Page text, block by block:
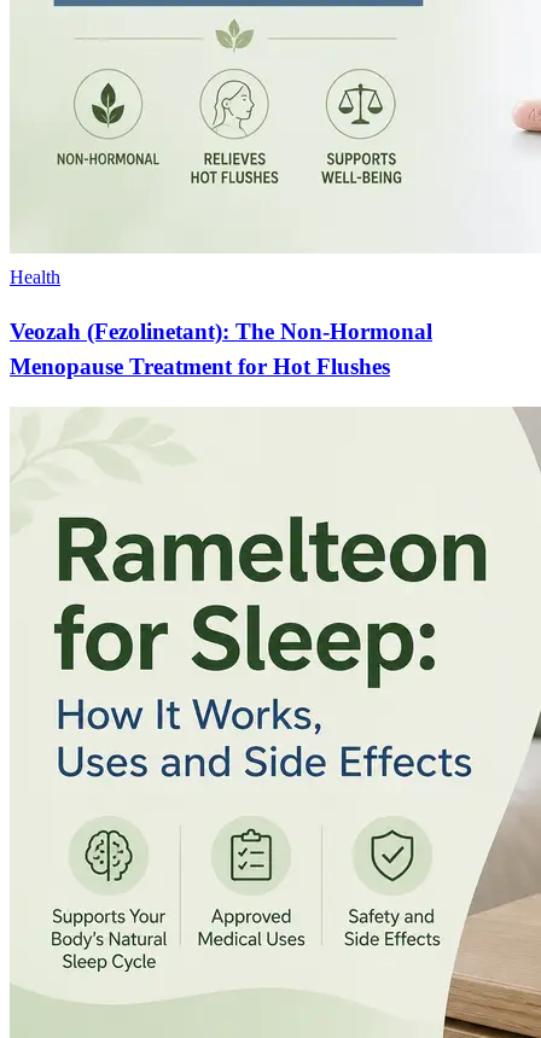
Health
Veozah (Fezolinetant): The Non-Hormonal
Menopause Treatment for Hot Flushes